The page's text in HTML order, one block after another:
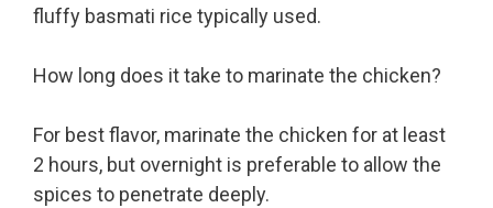
fluffy basmati rice typically used.
How long does it take to marinate the chicken?
For best flavor, marinate the chicken for at least
2 hours, but overnight is preferable to allow the
spices to penetrate deeply.